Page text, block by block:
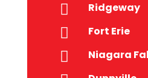
 Ridgeway
 Fort Erie
 Niagara